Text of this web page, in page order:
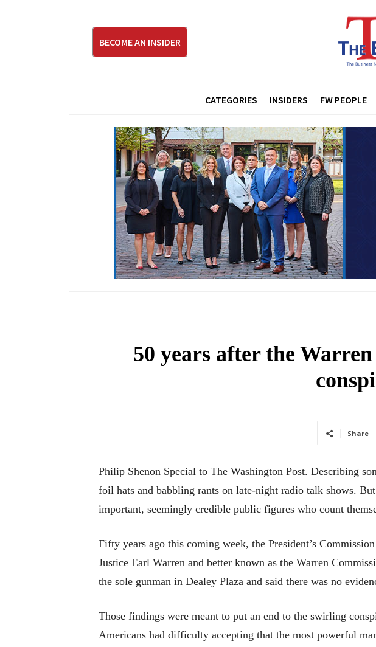
BECOME AN INSIDER
CATEGORIES INSIDERS FW PEOPLE
50 years after the
Share
Philip Shenon Special to The Washington Post. Describing
foil hats and babbling rants on late-night radio talk shows.
important, seemingly credible public figures who count
Fifty years ago this coming week, the President’s
Justice Earl Warren and better known as the Warren
the sole gunman in Dealey Plaza and said there was no
Those findings were meant to put an end to the swirling
Americans had difficulty accepting that the most powerful